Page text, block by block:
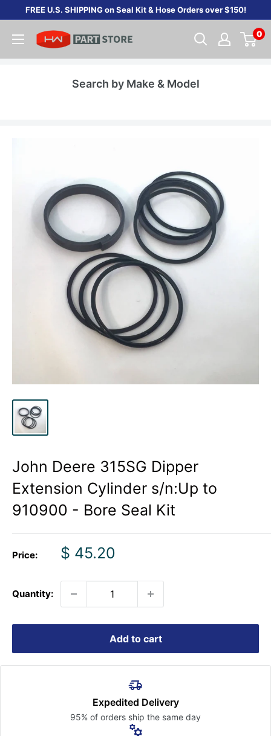
content
FREE U.S. SHIPPING on Seal Kit & Hose Orders over $150!
0
Search by Make & Model
John Deere 315SG Dipper
Extension Cylinder s/n:Up to
910900 - Bore Seal Kit
Price:
Sale
$ 45.20
Quantity:
Add to cart
Expedited Delivery
95% of orders ship the same day